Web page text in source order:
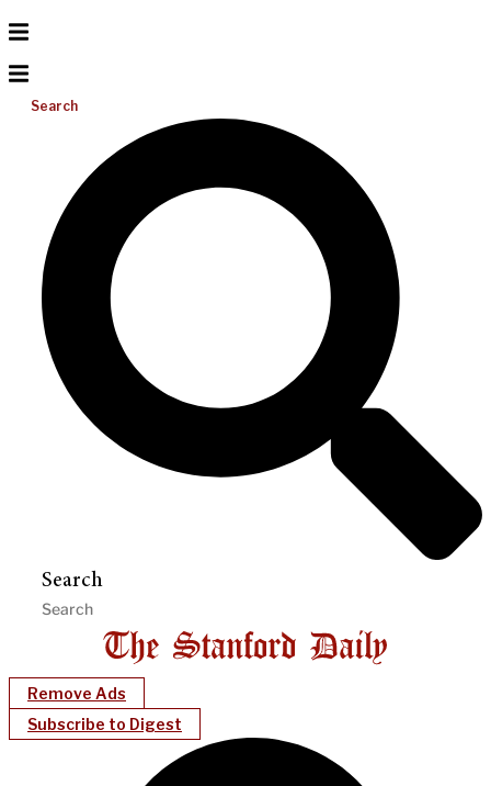
Search
Search
Remove Ads
Subscribe to Digest